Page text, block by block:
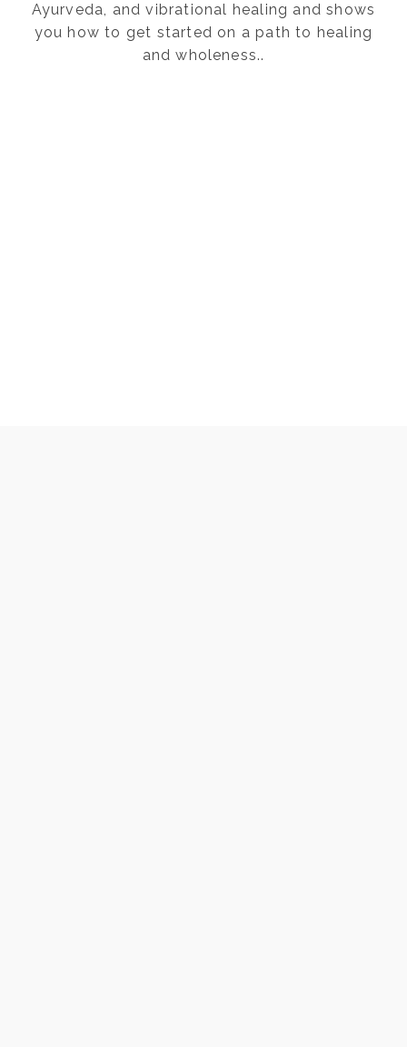
Ayurveda, and vibrational healing and shows
you how to get started on a path to healing
and wholeness..